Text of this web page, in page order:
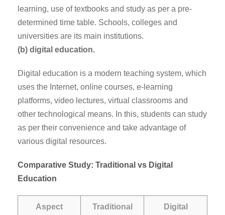
learning, use of textbooks and study as per a pre-
determined time table. Schools, colleges and
universities are its main institutions.
(b) digital education.
Digital education is a modern teaching system, which
uses the Internet, online courses, e-learning
platforms, video lectures, virtual classrooms and
other technological means. In this, students can study
as per their convenience and take advantage of
various digital resources.
Comparative Study: Traditional vs Digital
Education
Aspect
Traditional
Digital